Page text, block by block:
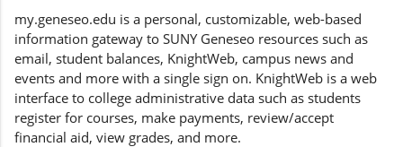
my.geneseo.edu is a personal, customizable, web-based
information gateway to SUNY Geneseo resources such as
email, student balances, KnightWeb, campus news and
events and more with a single sign on. KnightWeb is a web
interface to college administrative data such as students
register for courses, make payments, review/accept
financial aid, view grades, and more.